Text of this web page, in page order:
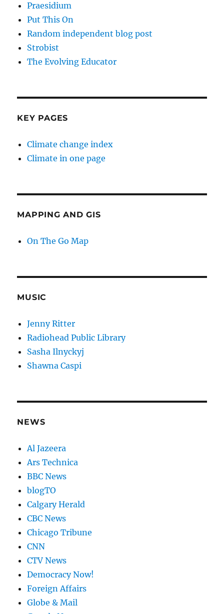
Praesidium
Put This On
Random independent blog post
Strobist
The Evolving Educator
KEY PAGES
Climate change index
Climate in one page
MAPPING AND GIS
On The Go Map
MUSIC
Jenny Ritter
Radiohead Public Library
Sasha Ilnyckyj
Shawna Caspi
NEWS
Al Jazeera
Ars Technica
BBC News
blogTO
Calgary Herald
CBC News
Chicago Tribune
CNN
CTV News
Democracy Now!
Foreign Affairs
Globe & Mail